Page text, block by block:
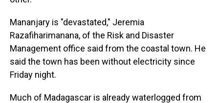
Mananjary is "devastated," Jeremia
Razafiharimanana, of the Risk and Disaster
Management office said from the coastal town. He
said the town has been without electricity since
Friday night.
Much of Madagascar is already waterlogged from